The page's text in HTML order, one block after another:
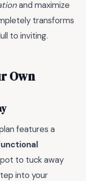
and maximize
transforms
to inviting.
Own
features a
to tuck away
into your